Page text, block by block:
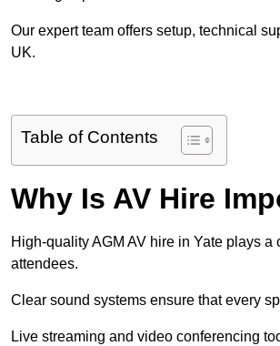
Our expert team offers setup, technical
UK.
Table of Contents
Why Is AV Hire
High-quality AGM AV hire in Yate plays
attendees.
Clear sound systems ensure that every
Live streaming and video conferencing